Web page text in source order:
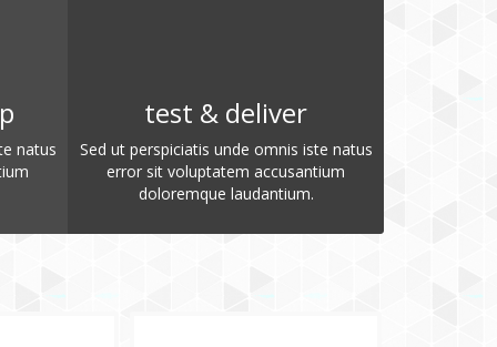
natus
test & deliver
Sed ut perspiciatis unde omnis iste natus
error sit voluptatem accusantium
doloremque laudantium.